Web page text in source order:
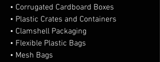
• Corrugated Cardboard Boxes
• Plastic Crates and Containers
• Clamshell Packaging
• Flexible Plastic Bags
• Mesh Bags